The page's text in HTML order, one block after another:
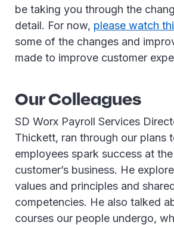
be taking you through the
detail. For now, please watch
some of the changes and
made to improve customer
Our Colleagues
SD Worx Payroll Services
Thickett, ran through our plans
employees spark success at
customer’s business. He
values and principles and
competencies. He also talked
courses our people undergo,